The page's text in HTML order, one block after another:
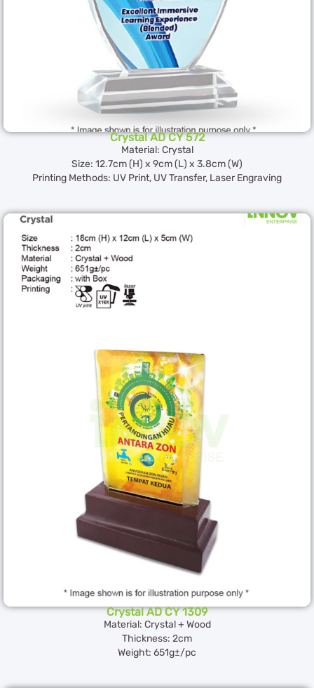
Crystal AD CY 572
Material: Crystal
Size: 12.7cm (H) x 9cm (L) x 3.8cm (W)
Printing Methods: UV Print, UV Transfer, Laser Engraving
Crystal AD CY 1309
Material: Crystal + Wood
Thickness: 2cm
Weight: 651g±/pc